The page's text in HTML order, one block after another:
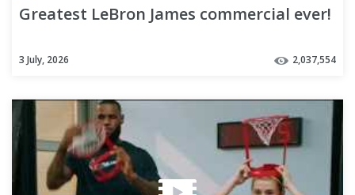
Greatest LeBron James commercial ever!
3 July, 2026 2,037,554